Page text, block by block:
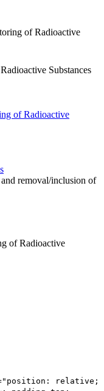
of Radioactive
Substances
of Radioactive
removal/inclusion of
relative;